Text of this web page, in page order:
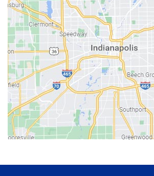
Batesville
Bedford
Beech Grove
Berne
Bethany
Bicknell
Bloomington
Bluffton